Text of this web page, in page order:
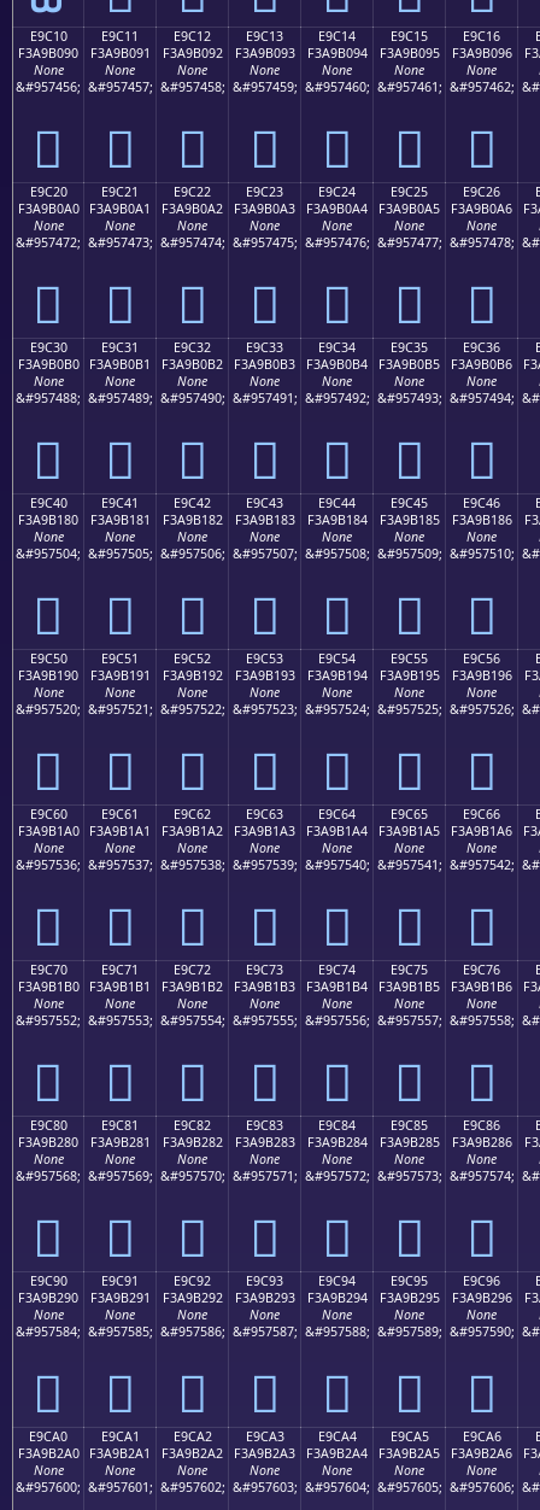
E9C10
F3A9B090
None
&#957456;
󩰐
E9C11
F3A9B091
None
&#957457;
󩰑
E9C12
F3A9B092
None
&#957458;
󩰒
E9C13
F3A9B093
None
&#957459;
󩰓
E9C14
F3A9B094
None
&#957460;
󩰔
E9C15
F3A9B095
None
&#957461;
󩰕
E9C16
F3A9B096
None
&#957462;
󩰖
E9C20
F3A9B0A0
None
&#957472;
󩰠
E9C21
F3A9B0A1
None
&#957473;
󩰡
E9C22
F3A9B0A2
None
&#957474;
󩰢
E9C23
F3A9B0A3
None
&#957475;
󩰣
E9C24
F3A9B0A4
None
&#957476;
󩰤
E9C25
F3A9B0A5
None
&#957477;
󩰥
E9C26
F3A9B0A6
None
&#957478;
󩰦
E9C30
F3A9B0B0
None
&#957488;
󩰰
E9C31
F3A9B0B1
None
&#957489;
󩰱
E9C32
F3A9B0B2
None
&#957490;
󩰲
E9C33
F3A9B0B3
None
&#957491;
󩰳
E9C34
F3A9B0B4
None
&#957492;
󩰴
E9C35
F3A9B0B5
None
&#957493;
󩰵
E9C36
F3A9B0B6
None
&#957494;
󩰶
E9C40
F3A9B180
None
&#957504;
󩱀
E9C41
F3A9B181
None
&#957505;
󩱁
E9C42
F3A9B182
None
&#957506;
󩱂
E9C43
F3A9B183
None
&#957507;
󩱃
E9C44
F3A9B184
None
&#957508;
󩱄
E9C45
F3A9B185
None
&#957509;
󩱅
E9C46
F3A9B186
None
&#957510;
󩱆
E9C50
F3A9B190
None
&#957520;
󩱐
E9C51
F3A9B191
None
&#957521;
󩱑
E9C52
F3A9B192
None
&#957522;
󩱒
E9C53
F3A9B193
None
&#957523;
󩱓
E9C54
F3A9B194
None
&#957524;
󩱔
E9C55
F3A9B195
None
&#957525;
󩱕
E9C56
F3A9B196
None
&#957526;
󩱖
E9C60
F3A9B1A0
None
&#957536;
󩱠
E9C61
F3A9B1A1
None
&#957537;
󩱡
E9C62
F3A9B1A2
None
&#957538;
󩱢
E9C63
F3A9B1A3
None
&#957539;
󩱣
E9C64
F3A9B1A4
None
&#957540;
󩱤
E9C65
F3A9B1A5
None
&#957541;
󩱥
E9C66
F3A9B1A6
None
&#957542;
󩱦
E9C70
F3A9B1B0
None
&#957552;
󩱰
E9C71
F3A9B1B1
None
&#957553;
󩱱
E9C72
F3A9B1B2
None
&#957554;
󩱲
E9C73
F3A9B1B3
None
&#957555;
󩱳
E9C74
F3A9B1B4
None
&#957556;
󩱴
E9C75
F3A9B1B5
None
&#957557;
󩱵
E9C76
F3A9B1B6
None
&#957558;
󩱶
E9C80
F3A9B280
None
&#957568;
󩲀
E9C81
F3A9B281
None
&#957569;
󩲁
E9C82
F3A9B282
None
&#957570;
󩲂
E9C83
F3A9B283
None
&#957571;
󩲃
E9C84
F3A9B284
None
&#957572;
󩲄
E9C85
F3A9B285
None
&#957573;
󩲅
E9C86
F3A9B286
None
&#957574;
󩲆
E9C90
F3A9B290
None
&#957584;
󩲐
E9C91
F3A9B291
None
&#957585;
󩲑
E9C92
F3A9B292
None
&#957586;
󩲒
E9C93
F3A9B293
None
&#957587;
󩲓
E9C94
F3A9B294
None
&#957588;
󩲔
E9C95
F3A9B295
None
&#957589;
󩲕
E9C96
F3A9B296
None
&#957590;
󩲖
E9CA0
F3A9B2A0
None
&#957600;
E9CA1
F3A9B2A1
None
&#957601;
E9CA2
F3A9B2A2
None
&#957602;
E9CA3
F3A9B2A3
None
&#957603;
E9CA4
F3A9B2A4
None
&#957604;
E9CA5
F3A9B2A5
None
&#957605;
E9CA6
F3A9B2A6
None
&#957606;